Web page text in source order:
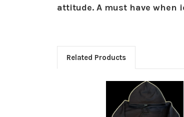
attitude. A must have when
Related Products